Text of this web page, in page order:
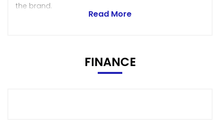
the brand.
Read More
FINANCE